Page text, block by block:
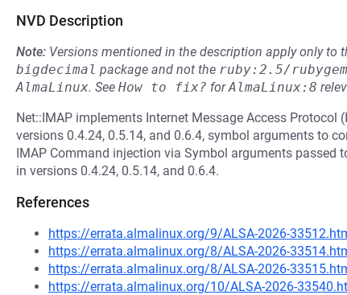
NVD Description
Note: Versions mentioned in the description apply only to
bigdecimal package and not the ruby:2.5/
AlmaLinux. See How to fix? forAlmaLinux:8
Net::IMAP implements Internet Message Access
versions 0.4.24, 0.5.14, and 0.6.4, symbol arguments to
IMAP Command injection via Symbol arguments passed
in versions 0.4.24, 0.5.14, and 0.6.4.
References
https://errata.almalinux.org/9/ALSA-2026-
https://errata.almalinux.org/8/ALSA-2026-
https://errata.almalinux.org/8/ALSA-2026-
https://errata.almalinux.org/10/ALSA-2026-